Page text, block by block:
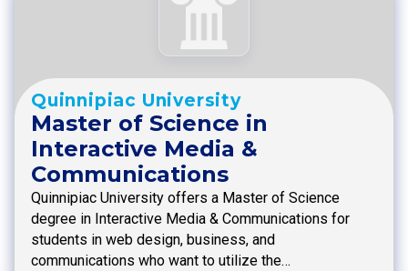
Quinnipiac University
Master of Science in
Interactive Media &
Communications
Quinnipiac University offers a Master of Science
degree in Interactive Media & Communications for
students in web design, business, and
communications who want to utilize the…